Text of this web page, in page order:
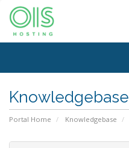
Knowledgebase
Portal Home Knowledgebase